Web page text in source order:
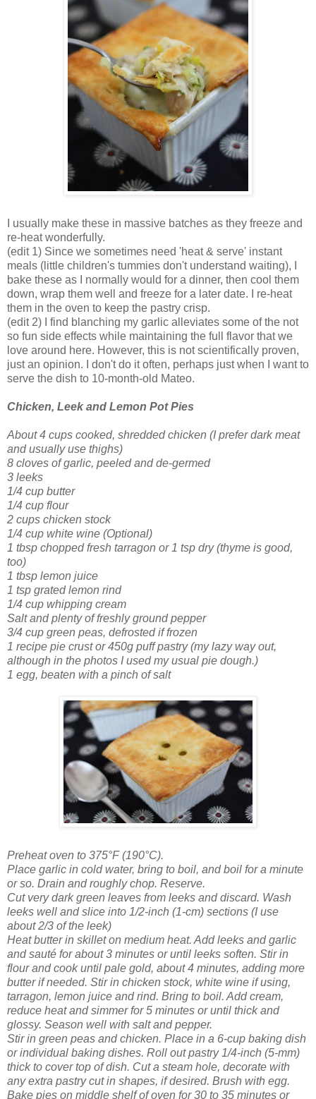
I usually make these in massive batches as they freeze and
re-heat wonderfully.
(edit 1) Since we sometimes need 'heat & serve' instant
meals (little children's tummies don't understand waiting), I
bake these as I normally would for a dinner, then cool them
down, wrap them well and freeze for a later date. I re-heat
them in the oven to keep the pastry crisp.
(edit 2) I find blanching my garlic alleviates some of the not
so fun side effects while maintaining the full flavor that we
love around here. However, this is not scientifically proven,
just an opinion. I don't do it often, perhaps just when I want to
serve the dish to 10-month-old Mateo.
Chicken, Leek and Lemon Pot Pies
About 4 cups cooked, shredded chicken (I prefer dark meat
and usually use thighs)
8 cloves of garlic, peeled and de-germed
3 leeks
1/4 cup butter
1/4 cup flour
2 cups chicken stock
1/4 cup white wine (Optional)
1 tbsp chopped fresh tarragon or 1 tsp dry (thyme is good,
too)
1 tbsp lemon juice
1 tsp grated lemon rind
1/4 cup whipping cream
Salt and plenty of freshly ground pepper
3/4 cup green peas, defrosted if frozen
1 recipe pie crust or 450g puff pastry (my lazy way out,
although in the photos I used my usual pie dough.)
1 egg, beaten with a pinch of salt
Preheat oven to 375°F (190°C).
Place garlic in cold water, bring to boil, and boil for a minute
or so. Drain and roughly chop. Reserve.
Cut very dark green leaves from leeks and discard. Wash
leeks well and slice into 1/2-inch (1-cm) sections (I use
about 2/3 of the leek)
Heat butter in skillet on medium heat. Add leeks and garlic
and sauté for about 3 minutes or until leeks soften. Stir in
flour and cook until pale gold, about 4 minutes, adding more
butter if needed. Stir in chicken stock, white wine if using,
tarragon, lemon juice and rind. Bring to boil. Add cream,
reduce heat and simmer for 5 minutes or until thick and
glossy. Season well with salt and pepper.
Stir in green peas and chicken. Place in a 6-cup baking dish
or individual baking dishes. Roll out pastry 1/4-inch (5-mm)
thick to cover top of dish. Cut a steam hole, decorate with
any extra pastry cut in shapes, if desired. Brush with egg.
Bake pies on middle shelf of oven for 30 to 35 minutes or